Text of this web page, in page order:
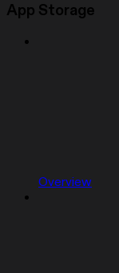
App Storage
Overview